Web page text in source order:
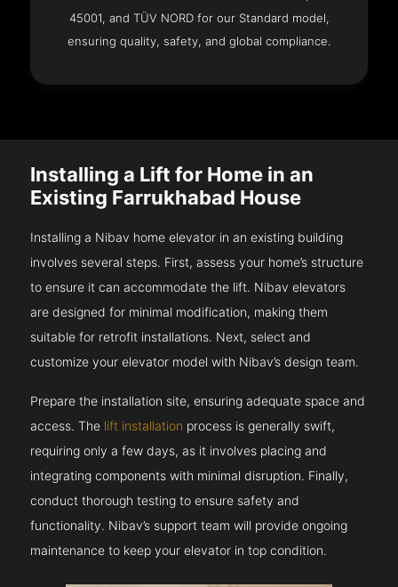
45001, and TÜV NORD for our Standard model,
ensuring quality, safety, and global compliance.
Installing a Lift for Home in an
Existing Farrukhabad House
Installing a Nibav home elevator in an existing building
involves several steps. First, assess your home’s structure
to ensure it can accommodate the lift. Nibav elevators
are designed for minimal modification, making them
suitable for retrofit installations. Next, select and
customize your elevator model with Nibav’s design team.
Prepare the installation site, ensuring adequate space and
access. The lift installation process is generally swift,
requiring only a few days, as it involves placing and
integrating components with minimal disruption. Finally,
conduct thorough testing to ensure safety and
functionality. Nibav’s support team will provide ongoing
maintenance to keep your elevator in top condition.